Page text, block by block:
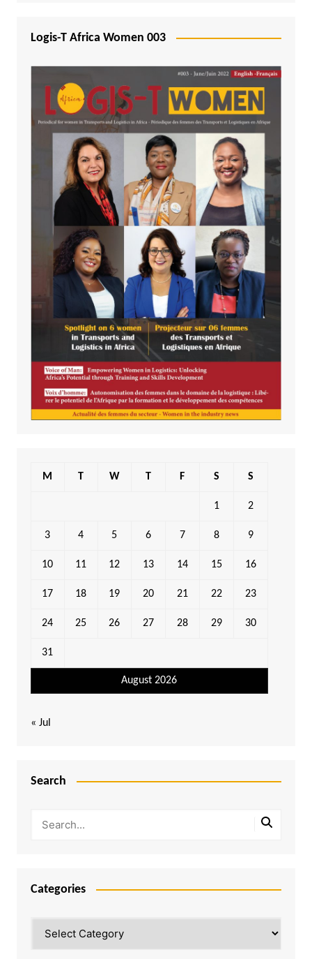
Logis-T Africa Women 003
August 2026
M T W T F S S
1 2
3 4 5 6 7 8 9
10 11 12 13 14 15 16
17 18 19 20 21 22 23
24 25 26 27 28 29 30
31
« Jul
Search
Categories